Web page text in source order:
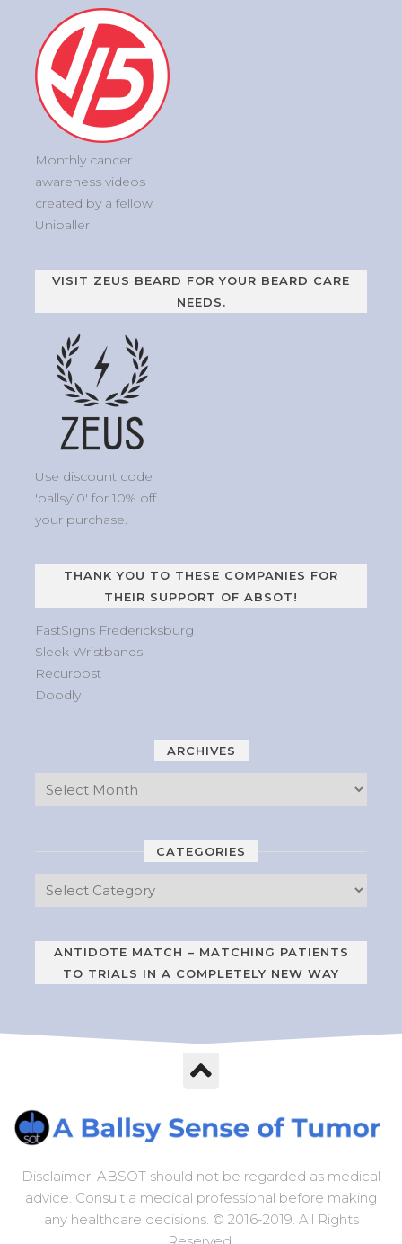
Monthly cancer
awareness videos
created by a fellow
Uniballer
VISIT ZEUS BEARD FOR YOUR BEARD CARE
NEEDS.
Use discount code
'ballsy10' for 10% off
your purchase.
THANK YOU TO THESE COMPANIES FOR
THEIR SUPPORT OF ABSOT!
FastSigns Fredericksburg
Sleek Wristbands
Recurpost
Doodly
ARCHIVES
CATEGORIES
ANTIDOTE MATCH – MATCHING PATIENTS
TO TRIALS IN A COMPLETELY NEW WAY
Disclaimer: ABSOT should not be regarded as medical
advice. Consult a medical professional before making
any healthcare decisions. © 2016-2019. All Rights